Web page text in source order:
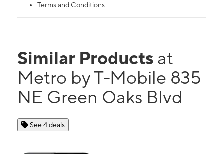
Terms and Conditions
Similar Products at
Metro by T-Mobile 835
NE Green Oaks Blvd
See 4 deals